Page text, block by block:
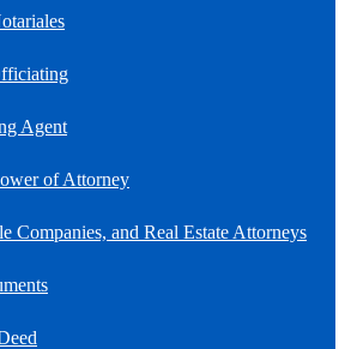
Agent
of Attorney
Companies, and Real Estate Attorneys